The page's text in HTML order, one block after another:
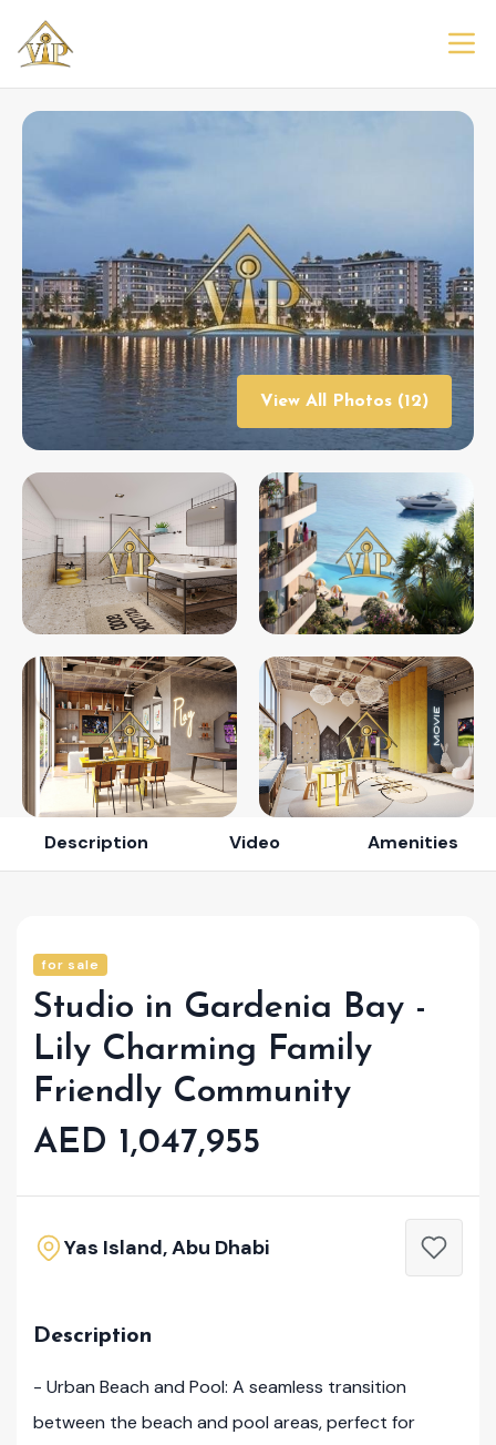
View All Photos (12)
Description Video Amenities
for sale
Studio in Gardenia Bay -
Lily Charming Family
Friendly Community
AED 1,047,955
Yas Island, Abu Dhabi
Description
- Urban Beach and Pool: A seamless transition
between the beach and pool areas, perfect for